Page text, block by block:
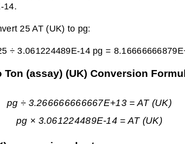
14.
25 AT (UK) to pg:
÷ 3.061224489E-14 pg =
Ton (assay) (UK) Conversion
pg ÷ 3.266666666667E+13 = AT (UK)
pg × 3.061224489E-14 = AT (UK)